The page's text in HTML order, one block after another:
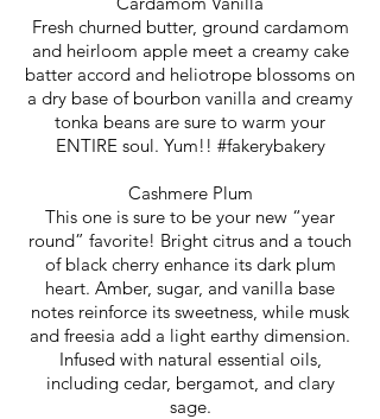
Fresh churned butter, ground cardamom
and heirloom apple meet a creamy cake
batter accord and heliotrope blossoms on
a dry base of bourbon vanilla and creamy
tonka beans are sure to warm your
ENTIRE soul. Yum!! #fakerybakery
Cashmere Plum
This one is sure to be your new “year
round” favorite! Bright citrus and a touch
of black cherry enhance its dark plum
heart. Amber, sugar, and vanilla base
notes reinforce its sweetness, while musk
and freesia add a light earthy dimension.
Infused with natural essential oils,
including cedar, bergamot, and clary
sage.